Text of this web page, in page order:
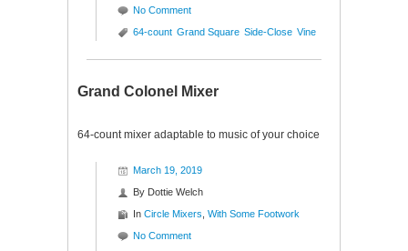
No Comment
64-count Grand Square Side-Close Vine
Grand Colonel Mixer
64-count mixer adaptable to music of your choice
March 19, 2019
By Dottie Welch
In Circle Mixers With Some Footwork
No Comment